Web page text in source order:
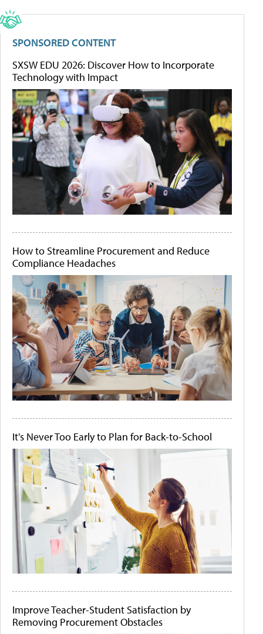
SPONSORED CONTENT
SXSW EDU 2026: Discover How to Incorporate
Technology with Impact
How to Streamline Procurement and Reduce
Compliance Headaches
It's Never Too Early to Plan for Back-to-School
Improve Teacher-Student Satisfaction by
Removing Procurement Obstacles